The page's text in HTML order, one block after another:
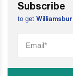
Subscribe
to get